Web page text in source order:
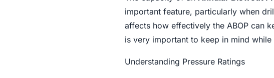
important feature, particularly when
affects how effectively the ABOP can
is very important to keep in mind
Understanding Pressure Ratings